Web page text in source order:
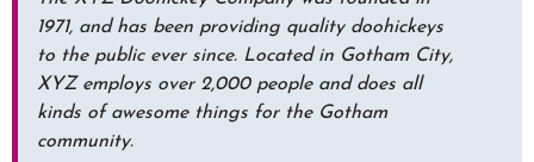
1971, and has been providing quality doohickeys
to the public ever since. Located in Gotham City,
XYZ employs over 2,000 people and does all
kinds of awesome things for the Gotham
community.